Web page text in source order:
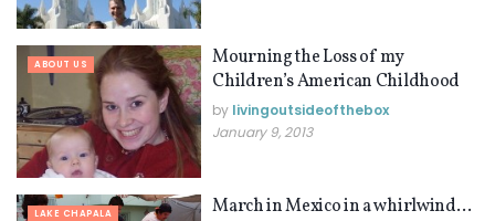
ABOUT US
Mourning the Loss of my
Children’s American Childhood
by livingoutsideofthebox
January 9, 2013
LAKE CHAPALA March in Mexico in a whirlwind…